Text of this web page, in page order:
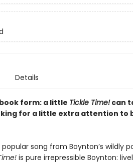
Details
form: a little Tickle Time!can
for a little extra attention to
song from Boynton’s wildly
is pure irrepressible Boynton: